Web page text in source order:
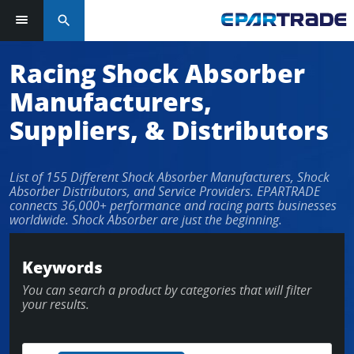
Log in or sign up in seconds
EMAIL ADDRESS
PASSWORD
LOG IN
Forgot Password?
search
Racing Shock Absorber
Manufacturers,
Suppliers, & Distributors
List of 155 Different Shock Absorber Manufacturers, Shock
Absorber Distributors, and Service Providers. EPARTRADE
connects 36,000+ performance and racing parts businesses
worldwide. Shock Absorber are just the beginning.
Keywords
You can search a product by categories that will filter
your results.